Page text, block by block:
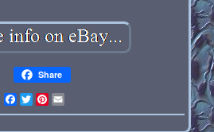
Share
Facebook
Twitter
Pinterest